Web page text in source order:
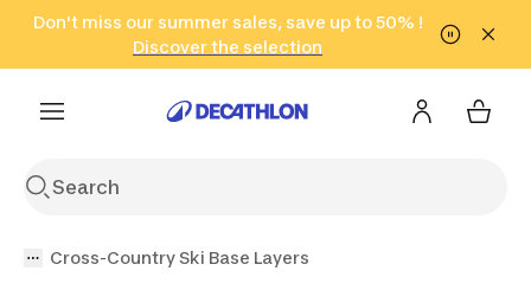
Go to search Go to content Go to footer
Don't miss our summer sales, save up to 50% !
Discover the selection
in only 2 hours!
(Select Areas)
Click here
Cross-Country Ski Base Layers